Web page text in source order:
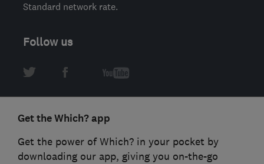
Standard network rate.
Follow us
Get the Which? app
Get the power of Which? in your pocket by
downloading our app, giving you on-the-go